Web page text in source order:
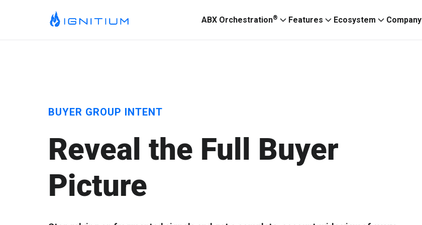
ABX Orchestration® Features Ecosystem Company
ABX Orchestration® Overview
Ignitium is dedicated to ABX, partnering with you to elevate
Ignitium App
BUYER GROUP INTENT
Reveal the Full Buyer
Picture